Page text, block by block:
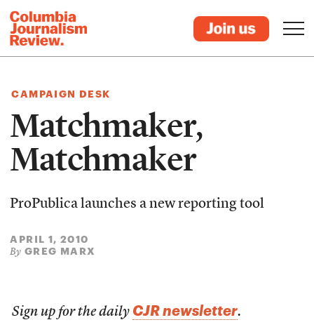
CAMPAIGN DESK
Matchmaker,
Matchmaker
ProPublica launches a new reporting tool
APRIL 1, 2010
By GREG MARX
Sign up for the daily CJR newsletter.